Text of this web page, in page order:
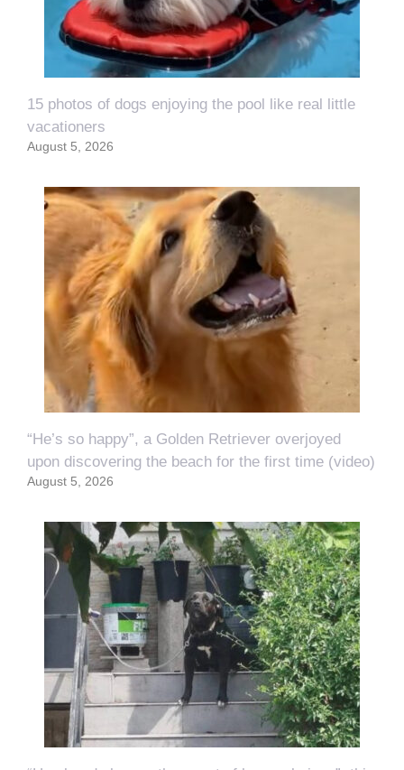
15 photos of dogs enjoying the pool like real little
vacationers
August 5, 2026
“He’s so happy”, a Golden Retriever overjoyed
upon discovering the beach for the first time (video)
August 5, 2026